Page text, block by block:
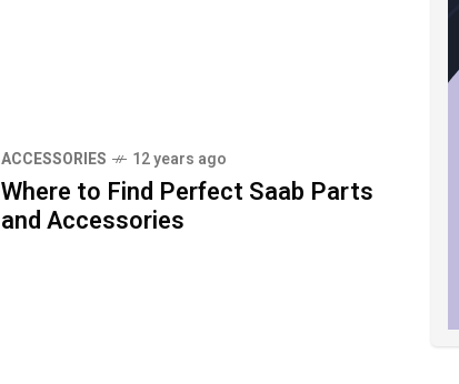
ACCESSORIES 12 years ago
Where to Find Perfect Saab Parts
and Accessories